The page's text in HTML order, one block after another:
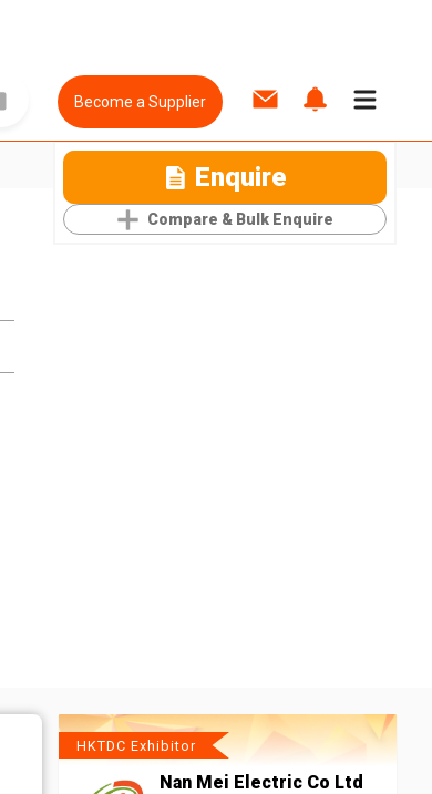
Become a Supplier
Enquire
Compare & Bulk Enquire
HKTDC Exhibitor
Nan Mei Electric Co Ltd